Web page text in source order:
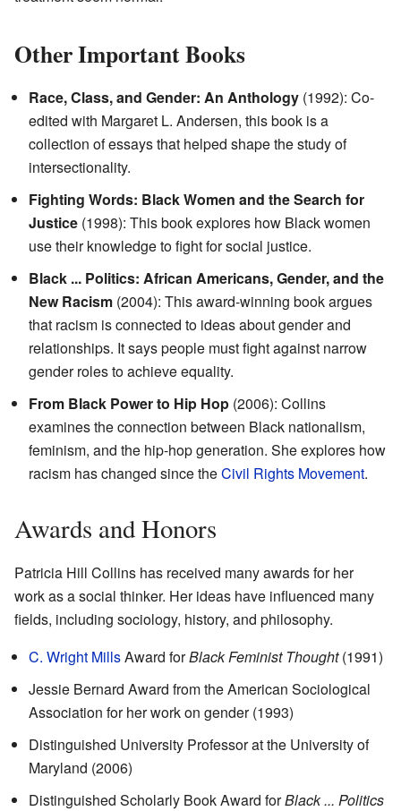
Other Important Books
Race, Class, and Gender: An Anthology (1992): Co-
edited with Margaret L. Andersen, this book is a
collection of essays that helped shape the study of
intersectionality.
Fighting Words: Black Women and the Search for
Justice (1998): This book explores how Black women
use their knowledge to fight for social justice.
Black ... Politics: African Americans, Gender, and the
New Racism (2004): This award-winning book argues
that racism is connected to ideas about gender and
relationships. It says people must fight against narrow
gender roles to achieve equality.
From Black Power to Hip Hop (2006): Collins
examines the connection between Black nationalism,
feminism, and the hip-hop generation. She explores how
racism has changed since theCivil Rights Movement.
Awards and Honors
Patricia Hill Collins has received many awards for her
work as a social thinker. Her ideas have influenced many
fields, including sociology, history, and philosophy.
C. Wright MillsAward forBlack Feminist Thought(1991)
Jessie Bernard Award from the American Sociological
Association for her work on gender (1993)
Distinguished University Professor at the University of
Maryland (2006)
Distinguished Scholarly Book Award forBlack ... Politics